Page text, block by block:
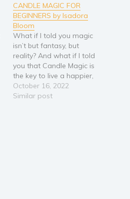
Young Adult
Non-fiction
Art and photography
Biography and memoirs
Business and current affairs
Cooking
Gardening
CANDLE MAGIC FOR
BEGINNERS by Isadora
Bloom
What if I told you magic
isn’t but fantasy, but
reality? And what if I told
you that Candle Magic is
the key to live a happier,
abundant, more fulfilling
life? Wouldn’t you want to
October 16, 2022
Similar post